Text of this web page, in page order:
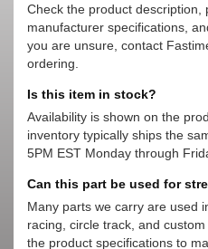
Check the product description,
manufacturer specifications,
you are unsure, contact
ordering.
Is this item in stock?
Availability is shown on the
inventory typically ships the
5PM EST Monday through
Can this part be used for
Many parts we carry are used
racing, circle track, and
the product specifications to